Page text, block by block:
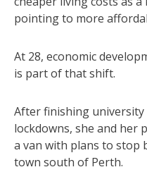
pointing to more
At 28, economic
is part of that shift.
After finishing university
lockdowns, she and her
a van with plans to stop
town south of Perth.